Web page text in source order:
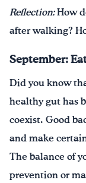
Reflection:How
after walking?
September:
Did you know
healthy gut has
coexist. Good
and make
The balance of
prevention or